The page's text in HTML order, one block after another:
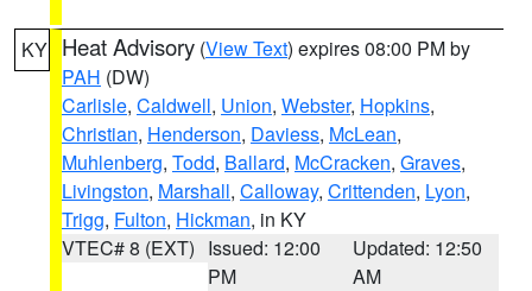
KY Heat Advisory (View Text) expires 08:00 PM by
PAH (DW)
Carlisle, Caldwell, Union, Webster, Hopkins,
Christian, Henderson, Daviess, McLean,
Muhlenberg, Todd, Ballard, McCracken, Graves,
Livingston, Marshall, Calloway, Crittenden, Lyon,
Trigg, Fulton, Hickman, in KY
VTEC# 8 (EXT) Issued: 12:00
PM
Updated: 12:50
AM